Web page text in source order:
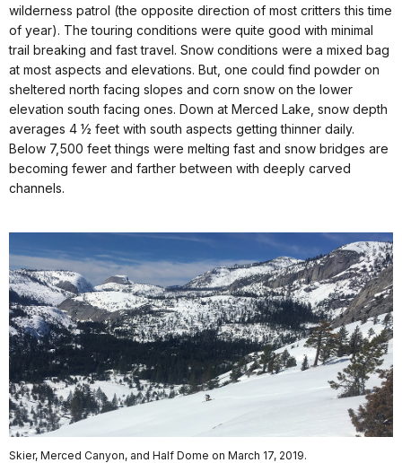
wilderness patrol (the opposite direction of most critters this time
of year). The touring conditions were quite good with minimal
trail breaking and fast travel. Snow conditions were a mixed bag
at most aspects and elevations. But, one could find powder on
sheltered north facing slopes and corn snow on the lower
elevation south facing ones. Down at Merced Lake, snow depth
averages 4 ½ feet with south aspects getting thinner daily.
Below 7,500 feet things were melting fast and snow bridges are
becoming fewer and farther between with deeply carved
channels.
Skier, Merced Canyon, and Half Dome on March 17, 2019.